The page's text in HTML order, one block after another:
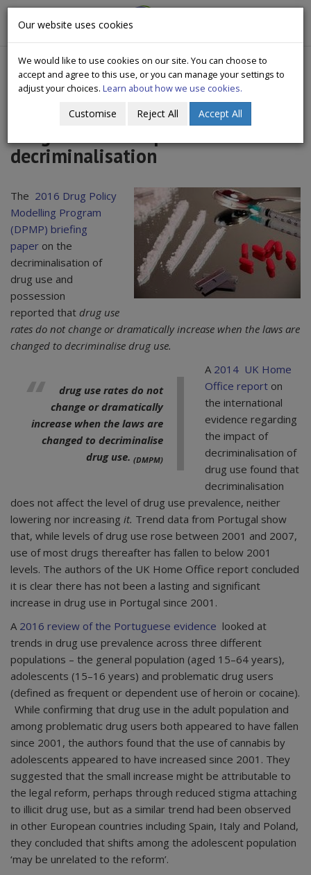
CityWide
decriminalisation
The 2016 Drug Policy
Modelling Program
(DPMP) briefing
paper on the
decriminalisation of
drug use and
possession
reported that drug use
rates do not change or dramatically increase when the laws are
changed to decriminalise drug use.
drug use rates do not
change or dramatically
increase when the laws are
changed to decriminalise
drug use. (DMPM)
A 2014 UK Home
Office report on
the international
evidence regarding
the impact of
decriminalisation of
drug use found that
decriminalisation
does not affect the level of drug use prevalence, neither
lowering nor increasing it. Trend data from Portugal show
that, while levels of drug use rose between 2001 and 2007,
use of most drugs thereafter has fallen to below 2001
levels. The authors of the UK Home Office report concluded
it is clear there has not been a lasting and significant
increase in drug use in Portugal since 2001.
A 2016 review of the Portuguese evidence looked at
trends in drug use prevalence across three different
populations – the general population (aged 15–64 years),
adolescents (15–16 years) and problematic drug users
(defined as frequent or dependent use of heroin or cocaine).
While confirming that drug use in the adult population and
among problematic drug users both appeared to have fallen
since 2001, the authors found that the use of cannabis by
adolescents appeared to have increased since 2001. They
suggested that the small increase might be attributable to
the legal reform, perhaps through reduced stigma attaching
to illicit drug use, but as a similar trend had been observed
in other European countries including Spain, Italy and Poland,
they concluded that shifts among the adolescent population
‘may be unrelated to the reform’.
Our website uses cookies
We would like to use cookies on our site. You can choose to
accept and agree to this use, or you can manage your settings to
adjust your choices. Learn about how we use cookies.
Customise Reject All Accept All